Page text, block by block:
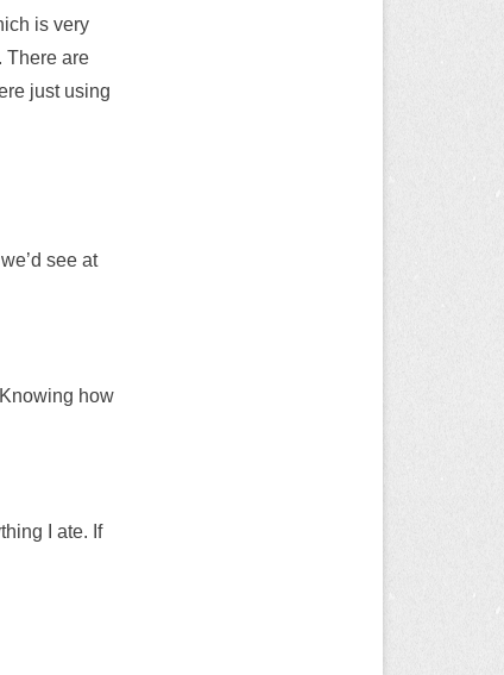
is very
There are
just using
see at
how
I ate. If